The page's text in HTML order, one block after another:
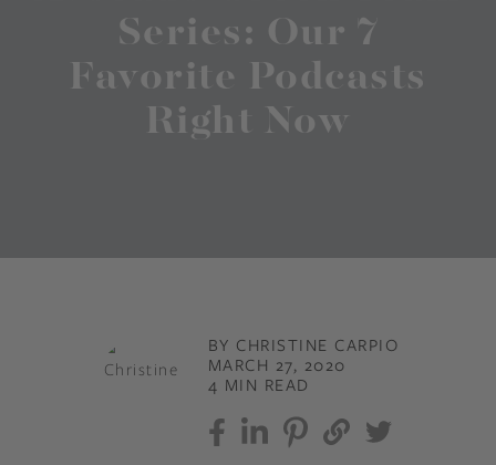
Series: Our 7
Favorite Podcasts
Right Now
BY CHRISTINE CARPIO
MARCH 27, 2020
4 MIN READ